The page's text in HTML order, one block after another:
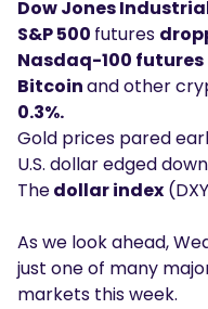
Dow Jones
S&P 500 futures
Nasdaq-100 futures
Bitcoinand other
0.3%.
Gold prices pared
U.S. dollar edged
Thedollar index
As we look ahead,
just one of many
markets this week.